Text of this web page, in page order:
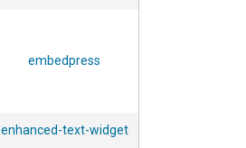
embedpress
enhanced-text-widget